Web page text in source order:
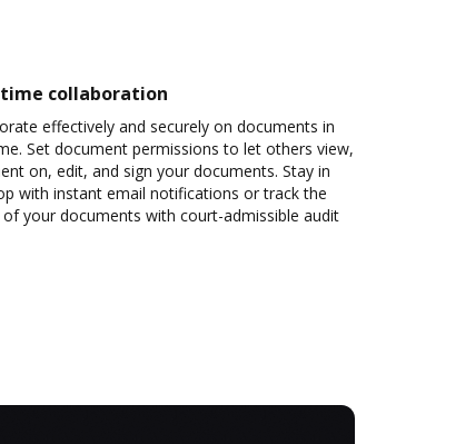
collaboration
effectively and securely on documents in
Set document permissions to let others view,
on, edit, and sign your documents. Stay in
with instant email notifications or track the
your documents with court-admissible audit